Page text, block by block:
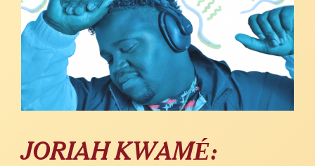
JORIAH KWAMÉ: